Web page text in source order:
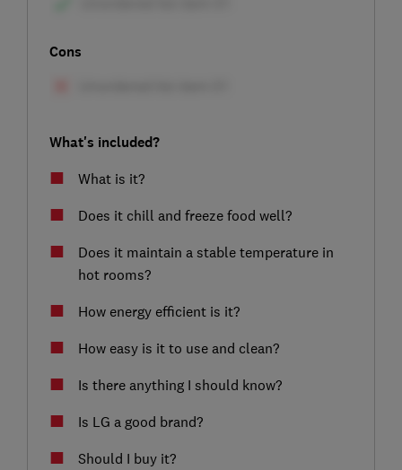
Cons
What's included?
What is it?
Does it chill and freeze food well?
Does it maintain a stable temperature in
hot rooms?
How energy efficient is it?
How easy is it to use and clean?
Is there anything I should know?
Is LG a good brand?
Should I buy it?